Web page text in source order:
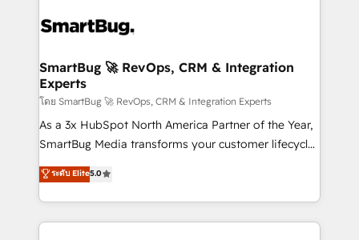
stalling growth. Fix your ICP, Math, and Story to stop
Scalable Architecture: Zero-technical-debt setup
across all Hubs, validated by our 7 HubSpot
Accreditations. AI-Powered RevOps: Breeze AI,
custom AI agents, and high-integrity migrations for
total reporting clarity. Security & Compliance: SOC 2
security. 🏆 Why Bluleadz? GTM OS Partner | 16+
Years Experience | 1,000+ Five-Star Reviews
SmartBug 🚀 RevOps, CRM & Integration
Experts
โดย SmartBug 🚀 RevOps, CRM & Integration Experts
As a 3x HubSpot North America Partner of the Year,
SmartBug Media transforms your customer lifecycle
into a revenue engine. Our unified ecosystem
includes specialized divisions Globalia (AI &
Software) and Point Success Media (Paid Media),
making this the official home for all three brands. 🔄
ระดับ Elite5.0